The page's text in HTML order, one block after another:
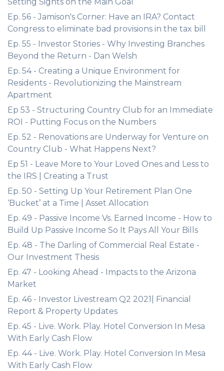
Ep. 56 - Jamison's Corner: Have an IRA? Contact
Congress to eliminate bad provisions in the tax bill
Ep. 55 - Investor Stories - Why Investing Branches
Beyond the Return - Dan Welsh
Ep. 54 - Creating a Unique Environment for
Residents - Revolutionizing the Mainstream
Apartment
Ep 53 - Structuring Country Club for an Immediate
ROI - Putting Focus on the Numbers
Ep. 52 - Renovations are Underway for Venture on
Country Club - What Happens Next?
Ep 51 - Leave More to Your Loved Ones and Less to
the IRS | Creating a Trust
Ep. 50 - Setting Up Your Retirement Plan One
‘Bucket’ at a Time | Asset Allocation
Ep. 49 - Passive Income Vs. Earned Income - How to
Build Up Passive Income So It Pays All Your Bills
Ep. 48 - The Darling of Commercial Real Estate -
Our Investment Thesis
Ep. 47 - Looking Ahead - Impacts to the Arizona
Market
Ep. 46 - Investor Livestream Q2 2021| Financial
Report & Property Updates
Ep. 45 - Live. Work. Play. Hotel Conversion In Mesa
With Early Cash Flow
Ep. 44 - Live. Work. Play. Hotel Conversion In Mesa
With Early Cash Flow